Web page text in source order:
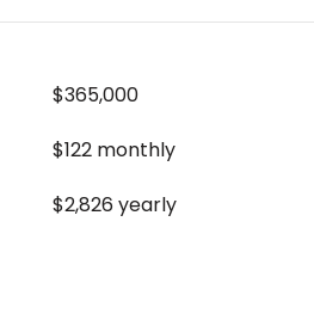
$365,000
$122 monthly
$2,826 yearly